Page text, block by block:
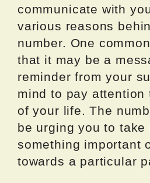
communicate with
various reasons
number. One
that it may be a
reminder from your
mind to pay attention
of your life. The
be urging you to take
something important
towards a particular